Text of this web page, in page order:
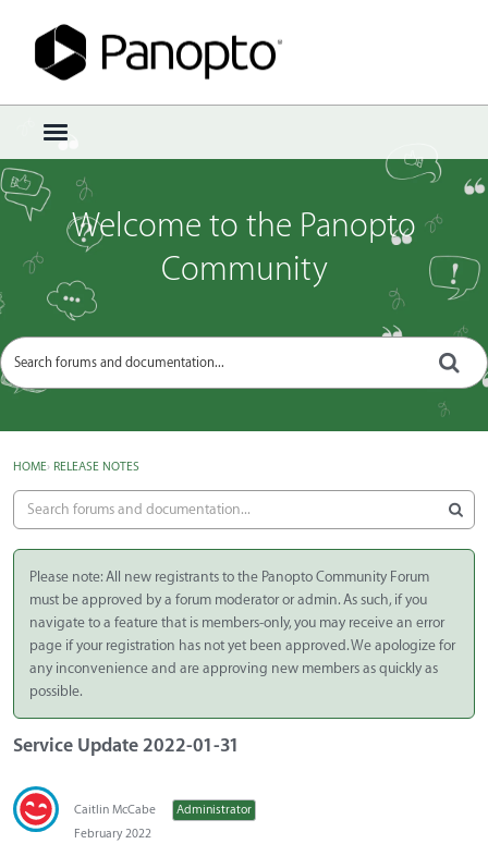
t
o
g
g
e
e
Sign In · Register
Welcome to the Panopto
Community
HOME› RELEASE NOTES
Please note: All new registrants to the Panopto Community Forum
must be approved by a forum moderator or admin. As such, if you
navigate to a feature that is members-only, you may receive an error
page if your registration has not yet been approved. We apologize for
any inconvenience and are approving new members as quickly as
possible.
Service Update 2022-01-31
Caitlin McCabe
Administrator
February 2022